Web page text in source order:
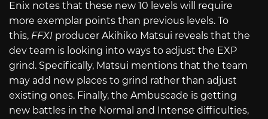
Enix notes that these new 10 levels will require
more exemplar points than previous levels. To
this, FFXI producer Akihiko Matsui reveals that the
dev team is looking into ways to adjust the EXP
grind. Specifically, Matsui mentions that the team
may add new places to grind rather than adjust
existing ones. Finally, the Ambuscade is getting
new battles in the Normal and Intense difficulties,